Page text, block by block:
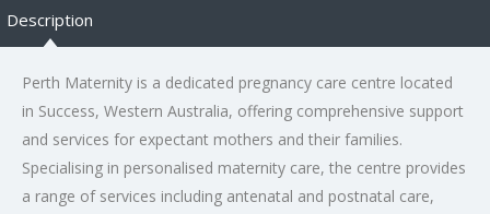
Description
Perth Maternity is a dedicated pregnancy care centre located
in Success, Western Australia, offering comprehensive support
and services for expectant mothers and their families.
Specialising in personalised maternity care, the centre provides
a range of services including antenatal and postnatal care,